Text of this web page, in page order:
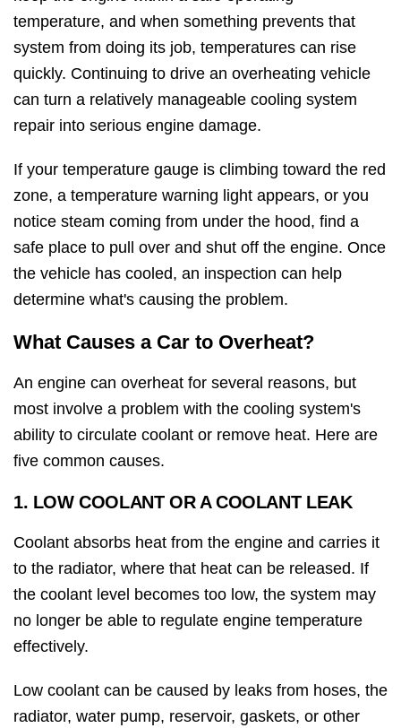
temperature, and when something prevents that
system from doing its job, temperatures can rise
quickly. Continuing to drive an overheating vehicle
can turn a relatively manageable cooling system
repair into serious engine damage.
If your temperature gauge is climbing toward the red
zone, a temperature warning light appears, or you
notice steam coming from under the hood, find a
safe place to pull over and shut off the engine. Once
the vehicle has cooled, an inspection can help
determine what's causing the problem.
What Causes a Car to Overheat?
An engine can overheat for several reasons, but
most involve a problem with the cooling system's
ability to circulate coolant or remove heat. Here are
five common causes.
1. LOW COOLANT OR A COOLANT LEAK
Coolant absorbs heat from the engine and carries it
to the radiator, where that heat can be released. If
the coolant level becomes too low, the system may
no longer be able to regulate engine temperature
effectively.
Low coolant can be caused by leaks from hoses, the
radiator, water pump, reservoir, gaskets, or other